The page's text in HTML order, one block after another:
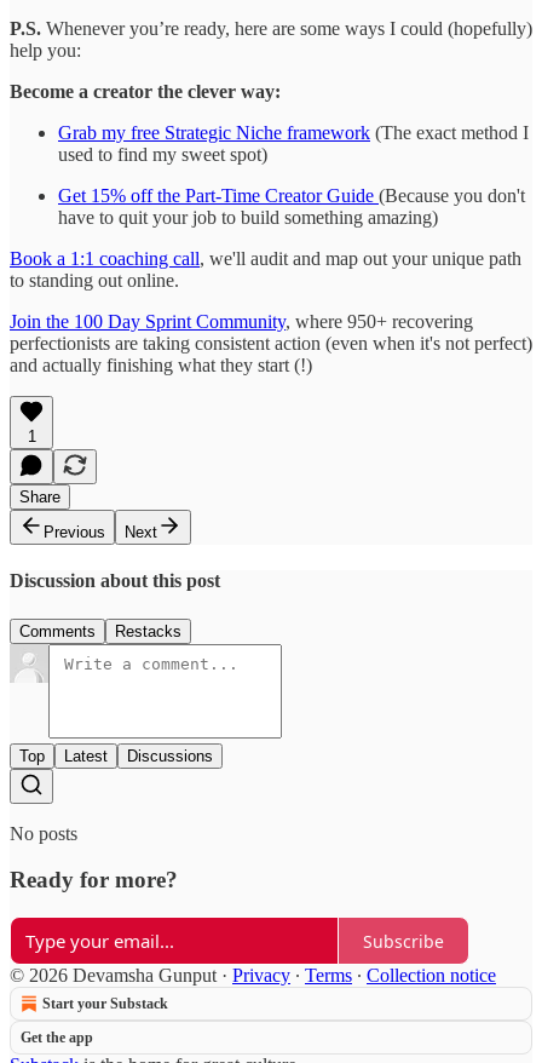
P.S. Whenever you’re ready, here are some ways I could (hopefully)
help you:
Become a creator the clever way:
Grab my free Strategic Niche framework (The exact method I
used to find my sweet spot)
Get 15% off the Part-Time Creator Guide (Because you don't
have to quit your job to build something amazing)
Book a 1:1 coaching call, we'll audit and map out your unique path
to standing out online.
Join the 100 Day Sprint Community, where 950+ recovering
perfectionists are taking consistent action (even when it's not perfect)
and actually finishing what they start (!)
1
Share
Previous
Next
Discussion about this post
Comments Restacks
Top Latest Discussions
No posts
Ready for more?
Subscribe
© 2026 Devamsha Gunput · Privacy ∙ Terms ∙ Collection notice
Start your Substack
Get the app